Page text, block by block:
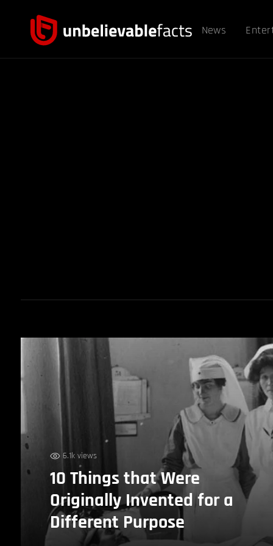
News
6.1k views
10 Things that Were
Originally Invented for a
Different Purpose